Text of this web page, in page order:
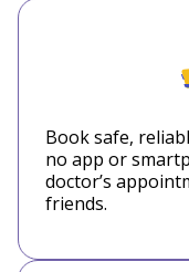
Book safe,
no app or
doctor’s
friends.